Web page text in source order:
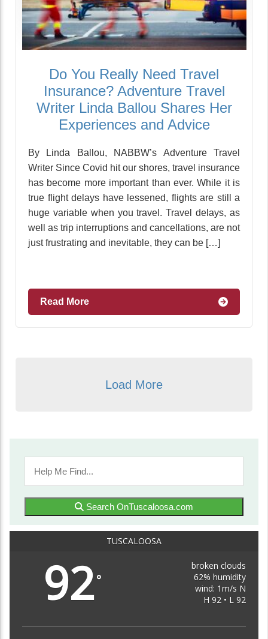
Do You Really Need Travel
Insurance? Adventure Travel
Writer Linda Ballou Shares Her
Experiences and Advice
By Linda Ballou, NABBW’s Adventure Travel
Writer Since Covid hit our shores, travel insurance
has become more important than ever. While it is
true flight delays have lessened, flights are still a
huge variable when you travel. Travel delays, as
well as trip interruptions and cancellations, are not
just frustrating and inevitable, they can be […]
Read More
Load More
Search OnTuscaloosa.com
TUSCALOOSA
92°
broken clouds
62% humidity
wind: 1m/s N
H 92 • L 92